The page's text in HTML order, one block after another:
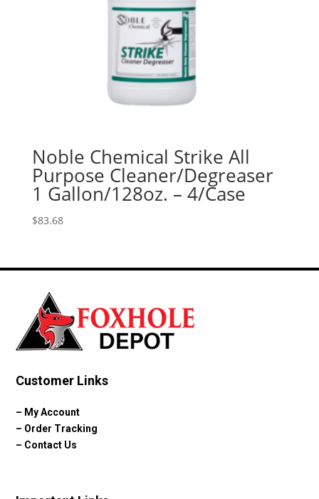
Noble Chemical Strike All
Purpose Cleaner/Degreaser
1 Gallon/128oz. – 4/Case
$83.68
Customer Links
– My Account
– Order Tracking
– Contact Us